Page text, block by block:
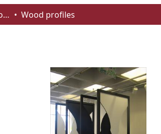
Studio Arts - Student Works Wood profiles